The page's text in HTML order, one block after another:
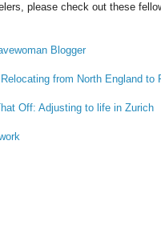
please check out these
Blogger
from North England to
Off: Adjusting to life in Zurich